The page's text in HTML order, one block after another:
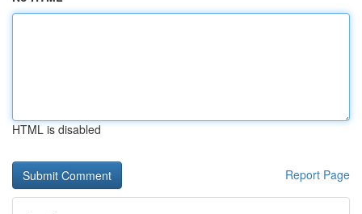
HTML is disabled
Report Page